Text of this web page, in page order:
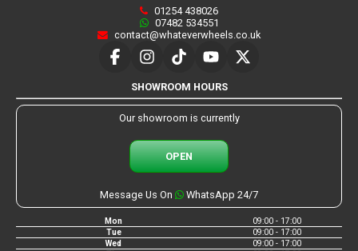
01254 438026
07482 534551
contact@whateverwheels.co.uk
SHOWROOM HOURS
Our showroom is currently
OPEN
Message Us On WhatsApp 24/7
Mon
09:00 - 17:00
Tue
09:00 - 17:00
Wed
09:00 - 17:00